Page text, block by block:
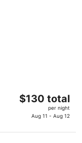
The
$130 total
per night
Aug 11 - Aug 12